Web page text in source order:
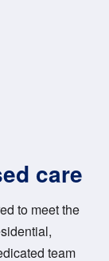
care
to meet the
team